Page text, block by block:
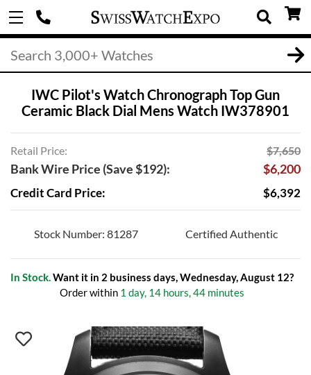
IWC Pilot's Watch Chronograph Top Gun
Ceramic Black Dial Mens Watch IW378901
Retail Price: $7,650
Bank Wire Price (Save $192): $6,200
Credit Card Price: $6,392
Stock Number: 81287 Certified Authentic
In Stock.Want it in 2 business days, Wednesday, August 12?
Order within 1 day, 14 hours, 44 minutes